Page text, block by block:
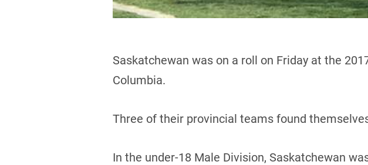
Saskatchewan was on a roll on Friday at the
Columbia.
Three of their provincial teams found
In the under-18 Male Division, Saskatchewan